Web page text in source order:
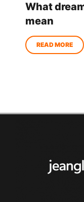
What
mean